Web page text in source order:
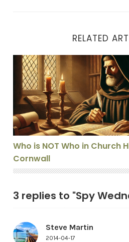
RELATED
Who is NOT Who in Church
Who is NOT Who in Church
Cornwall
3 replies to "Spy
Steve Martin
2014-04-17